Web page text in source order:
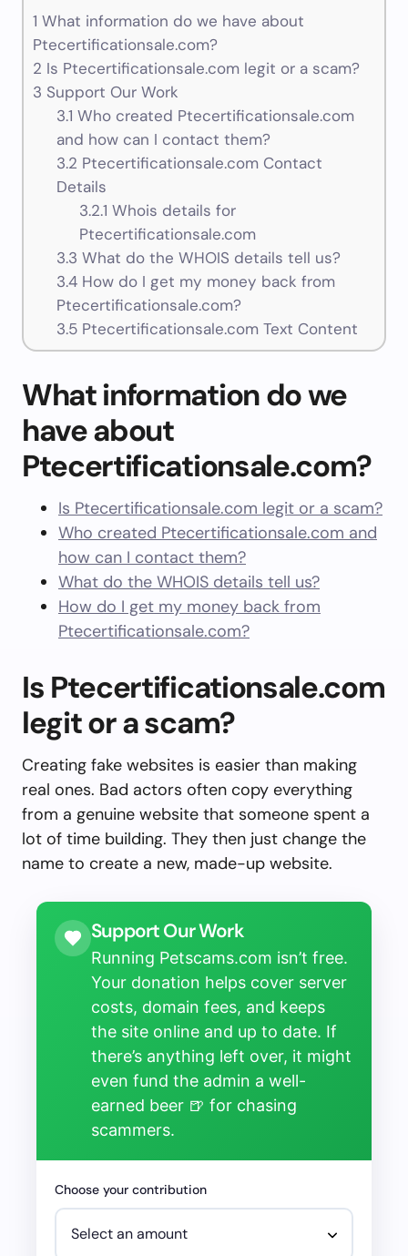
1 What information do we have about
Ptecertificationsale.com?
2 Is Ptecertificationsale.com legit or a scam?
3 Support Our Work
3.1 Who created Ptecertificationsale.com
and how can I contact them?
3.2 Ptecertificationsale.com Contact
Details
3.2.1 Whois details for
Ptecertificationsale.com
3.3 What do the WHOIS details tell us?
3.4How do I get my money back from
Ptecertificationsale.com?
3.5Ptecertificationsale.com Text Content
What information do we
have about
Ptecertificationsale.com?
Is Ptecertificationsale.com legit or a scam?
Who created Ptecertificationsale.com and
how can I contact them?
What do the WHOIS details tell us?
How do I get my money back from
Ptecertificationsale.com?
Is Ptecertificationsale.com
legit or a scam?
Creating fake websites is easier than making
real ones. Bad actors often copy everything
from a genuine website that someone spent a
lot of time building. They then just change the
name to create a new, made-up website.
Support Our Work
Running Petscams.com isn’t free.
Your donation helps cover server
costs, domain fees, and keeps
the site online and up to date. If
there’s anything left over, it might
even fund the admin a well-
earned beer 🍺 for chasing
scammers.
Choose your contribution